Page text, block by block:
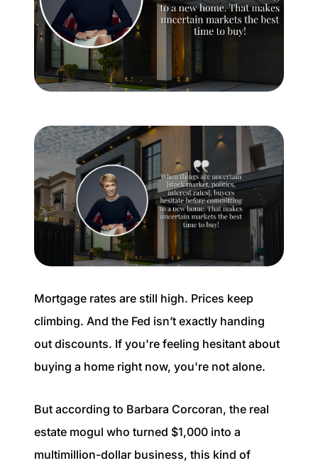
Sold Properties
Buyer Experience
Search All Listings
Featured Listings
Free Sellers Guide
Free Buyers Guide
REAL Broker
1240 Winnowing Way Suite 102, Mount
854.205.6626
william@williamburton.co
Mortgage rates are still high. Prices keep
climbing. And the Fed isn’t exactly handing
out discounts. If you're feeling hesitant about
buying a home right now, you're not alone.
But according to Barbara Corcoran, the real
estate mogul who turned $1,000 into a
multimillion-dollar business, this kind of